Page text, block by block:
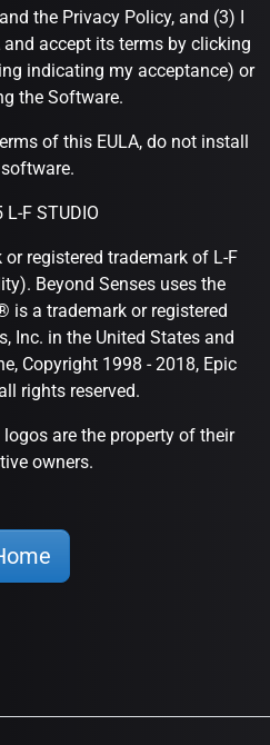
the Privacy Policy, and (3) I
and accept its terms by clicking
indicating my acceptance) or
the Software.
of this EULA, do not install
F STUDIO
registered trademark of L-F
Beyond Senses uses the
is a trademark or registered
Inc. in the United States and
Copyright 1998 - 2018, Epic
rights reserved.
are the property of their
owners.